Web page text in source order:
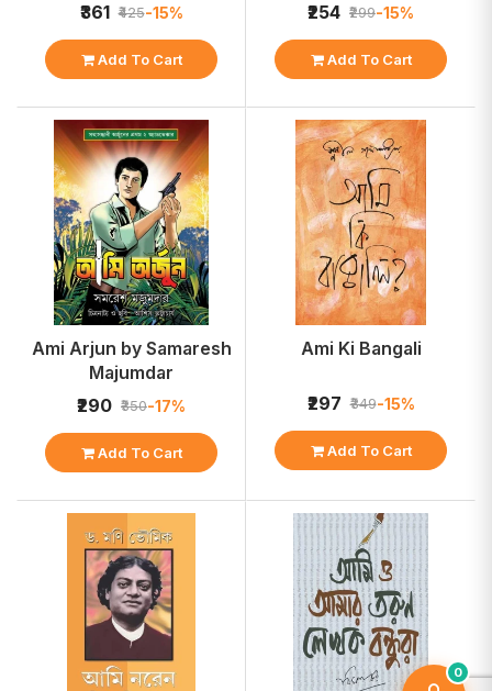
₹361 ₹425-15%
Add To Cart
₹254 ₹299-15%
Add To Cart
Ami Arjun by Samaresh
Majumdar
₹290 ₹350-17%
Add To Cart
Ami Ki Bangali
₹297 ₹349-15%
Add To Cart
0